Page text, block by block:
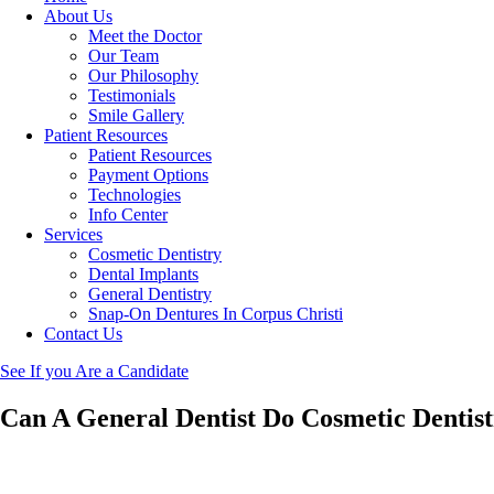
About Us
Meet the Doctor
Our Team
Our Philosophy
Testimonials
Smile Gallery
Patient Resources
Patient Resources
Payment Options
Technologies
Info Center
Services
Cosmetic Dentistry
Dental Implants
General Dentistry
Snap-On Dentures In Corpus Christi
Contact Us
See If you Are a Candidate
Can A General Dentist Do Cosmetic